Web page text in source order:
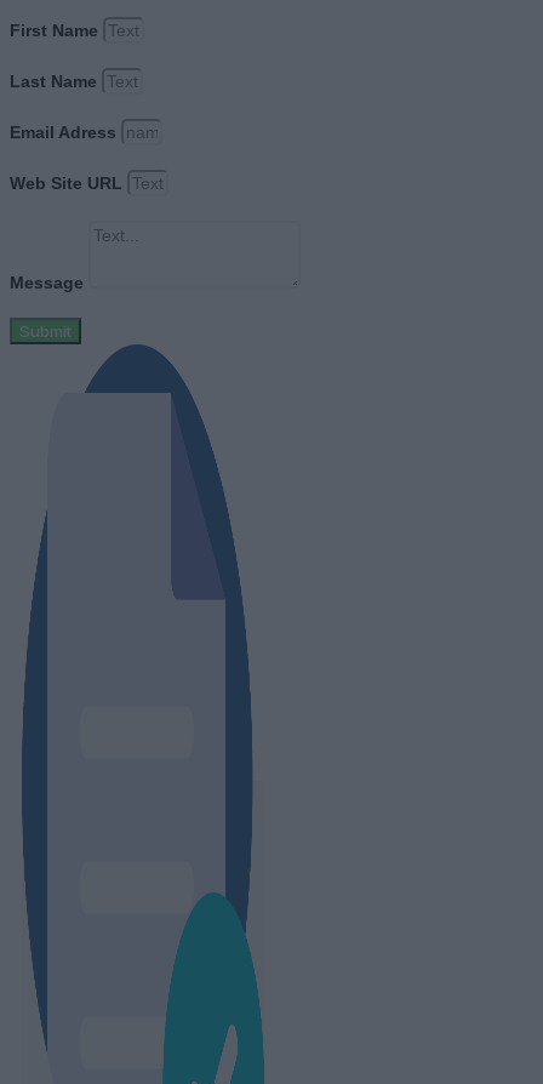
First Name
Last Name
Email Adress
Web Site URL
Message
Submit